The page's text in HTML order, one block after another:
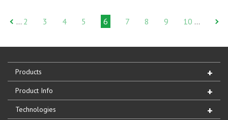
… 2 3 4 5 6 7 8 9 10 …
Products
Product Info
Technologies